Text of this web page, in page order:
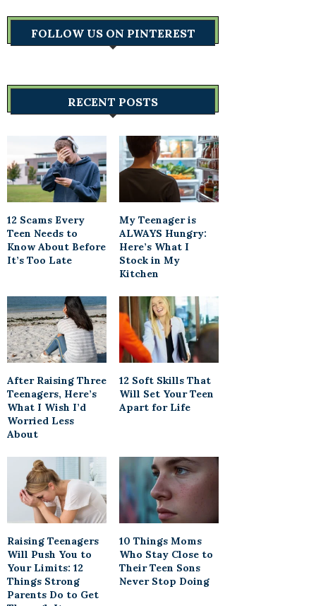
FOLLOW US ON PINTEREST
RECENT POSTS
12 Scams Every
Teen Needs to
Know About Before
It’s Too Late
My Teenager is
ALWAYS Hungry:
Here’s What I
Stock in My
Kitchen
After Raising Three
Teenagers, Here’s
What I Wish I’d
Worried Less
About
12 Soft Skills That
Will Set Your Teen
Apart for Life
Raising Teenagers
Will Push You to
Your Limits: 12
Things Strong
Parents Do to Get
10 Things Moms
Who Stay Close to
Their Teen Sons
Never Stop Doing